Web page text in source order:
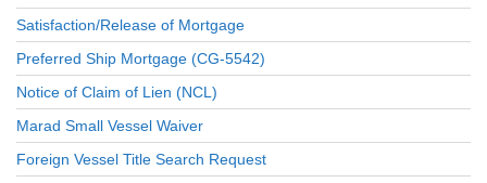
Satisfaction/Release of Mortgage
Preferred Ship Mortgage (CG-5542)
Notice of Claim of Lien (NCL)
Marad Small Vessel Waiver
Foreign Vessel Title Search Request